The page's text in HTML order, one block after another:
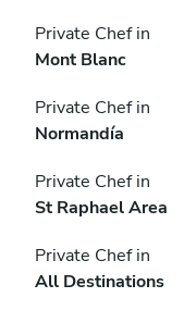
Private Chef in
Mont Blanc
Private Chef in
Normandía
Private Chef in
St Raphael Area
Private Chef in
All Destinations